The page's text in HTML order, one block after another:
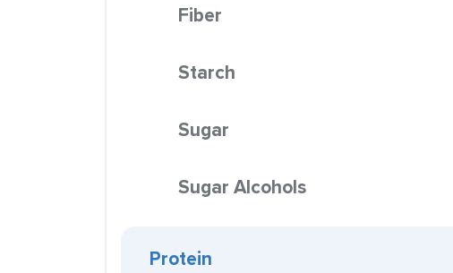
Fiber
Starch
Sugar
Sugar Alcohols
Protein